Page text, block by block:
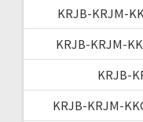
KRJB-KRJM-
KRJB-KRJM-
KRJB-
KRJB-KRJM-